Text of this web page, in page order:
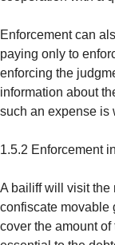
Enforcement can
paying only to
enforcing the
information about
such an expense is
1.5.2 Enforcement
A bailiff will visit the
confiscate movable
cover the amount of